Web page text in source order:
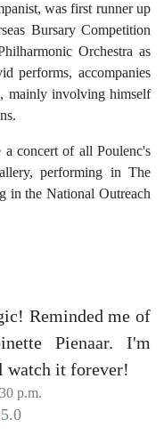
was first runner up
Bursary Competition
Orchestra as
performs, accompanies
mainly involving himself
a concert of all Poulenc's
performing in The
in the National Outreach
Reminded me of
Pienaar. I'm
watch it forever!
p.m.
5.0